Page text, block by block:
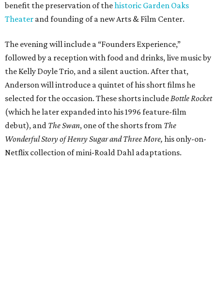
benefit the preservation of thehistoric Garden Oaks
Theater and founding of a new Arts & Film Center.
The evening will include a “Founders Experience,”
followed by a reception with food and drinks, live music by
the Kelly Doyle Trio, and a silent auction. After that,
Anderson will introduce a quintet of his short films he
selected for the occasion. These shorts includeBottle Rocket
(which he later expanded into his 1996 feature-film
debut), and The Swan, one of the shorts from The
Wonderful Story of Henry Sugar and Three More, his only-on-
Netflix collection of mini-Roald Dahl adaptations.